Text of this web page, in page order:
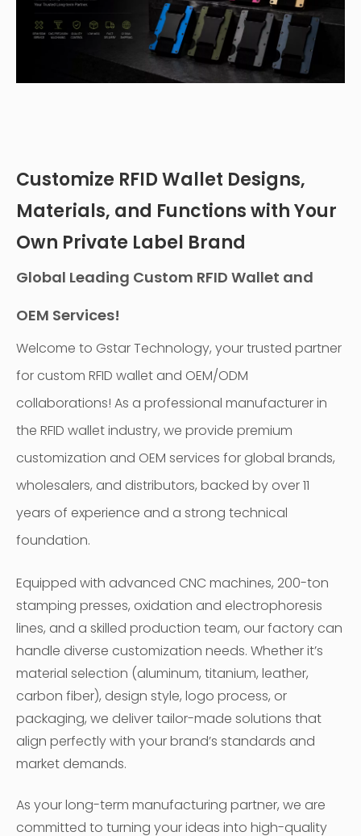
Customize RFID Wallet Designs,
Materials, and Functions with Your
Own Private Label Brand
Global Leading Custom RFID Wallet and
OEM Services!
Welcome to Gstar Technology, your trusted partner
for custom RFID wallet and OEM/ODM
collaborations! As a professional manufacturer in
the RFID wallet industry, we provide premium
customization and OEM services for global brands,
wholesalers, and distributors, backed by over 11
years of experience and a strong technical
foundation.
Equipped with advanced CNC machines, 200-ton
stamping presses, oxidation and electrophoresis
lines, and a skilled production team, our factory can
handle diverse customization needs. Whether it’s
material selection (aluminum, titanium, leather,
carbon fiber), design style, logo process, or
packaging, we deliver tailor-made solutions that
align perfectly with your brand’s standards and
market demands.
As your long-term manufacturing partner, we are
committed to turning your ideas into high-quality